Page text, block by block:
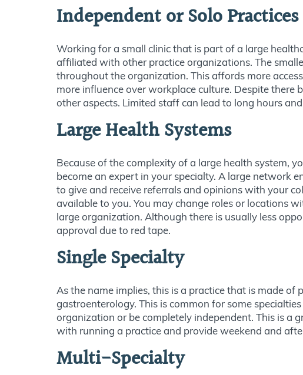
Independent or Solo Practices
Working for a small clinic that is part of a large
affiliated with other practice organizations. The
throughout the organization. This affords more
more influence over workplace culture. Despite there
other aspects. Limited staff can lead to long hours
Large Health Systems
Because of the complexity of a large health system,
become an expert in your specialty. A large network
to give and receive referrals and opinions with your
available to you. You may change roles or locations
large organization. Although there is usually less
approval due to red tape.
Single Specialty
As the name implies, this is a practice that is made
gastroenterology. This is common for some
organization or be completely independent. This is a
with running a practice and provide weekend and
Multi-Specialty